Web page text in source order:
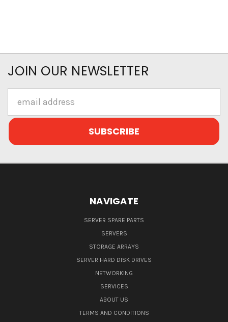
JOIN OUR NEWSLETTER
Address
NAVIGATE
SERVER SPARE PARTS
SERVERS
STORAGE ARRAYS
SERVER HARD DISK DRIVES
NETWORKING
SERVICES
ABOUT US
TERMS AND CONDITIONS